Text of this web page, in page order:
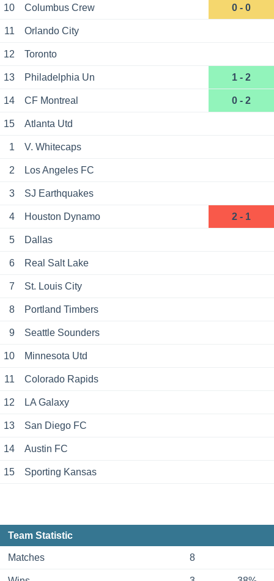
10 Columbus Crew 0 - 0
11 Orlando City
12 Toronto
13 Philadelphia Un 1 - 2
14 CF Montreal 0 - 2
15 Atlanta Utd
1 V. Whitecaps
2 Los Angeles FC
3 SJ Earthquakes
4 Houston Dynamo 2 - 1
5 Dallas
6 Real Salt Lake
7 St. Louis City
8 Portland Timbers
9 Seattle Sounders
10 Minnesota Utd
11 Colorado Rapids
12 LA Galaxy
13 San Diego FC
14 Austin FC
15 Sporting Kansas
Team Statistic
Matches 8